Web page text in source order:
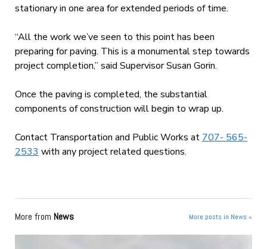
stationary in one area for extended periods of time.
“All the work we’ve seen to this point has been
preparing for paving. This is a monumental step towards
project completion,” said Supervisor Susan Gorin.
Once the paving is completed, the substantial
components of construction will begin to wrap up.
Contact Transportation and Public Works at 707- 565-
2533 with any project related questions.
More from News More posts in News »